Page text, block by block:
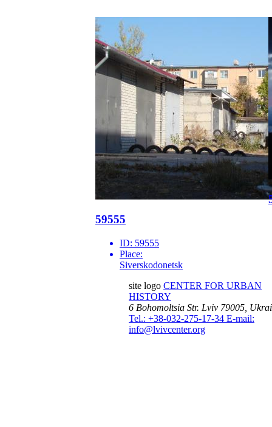
59555
ID: 59555
Place:
Siverskodonetsk
site logo CENTER FOR URBAN
HISTORY
6 Bohomoltsia Str. Lviv 79005,
Tel.: +38-032-275-17-34 E-mail:
info@lvivcenter.org